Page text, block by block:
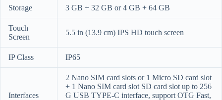
Storage 3 GB + 32 GB or 4 GB + 64 GB
Touch
Screen
5.5 in (13.9 cm) IPS HD touch screen
IP Class IP65
Interfaces
2 Nano SIM card slots or 1 Micro SD card slot
+ 1 Nano SIM card slot SD card slot up to 256
G USB TYPE-C interface, support OTG Fast,